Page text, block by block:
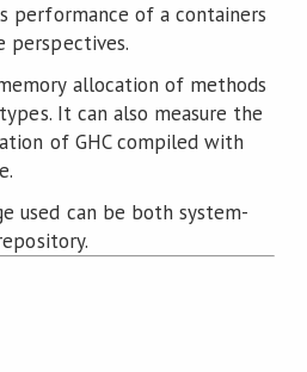
performance of a containers
perspectives.
allocation of methods
It can also measure the
of GHC compiled with
used can be both system-